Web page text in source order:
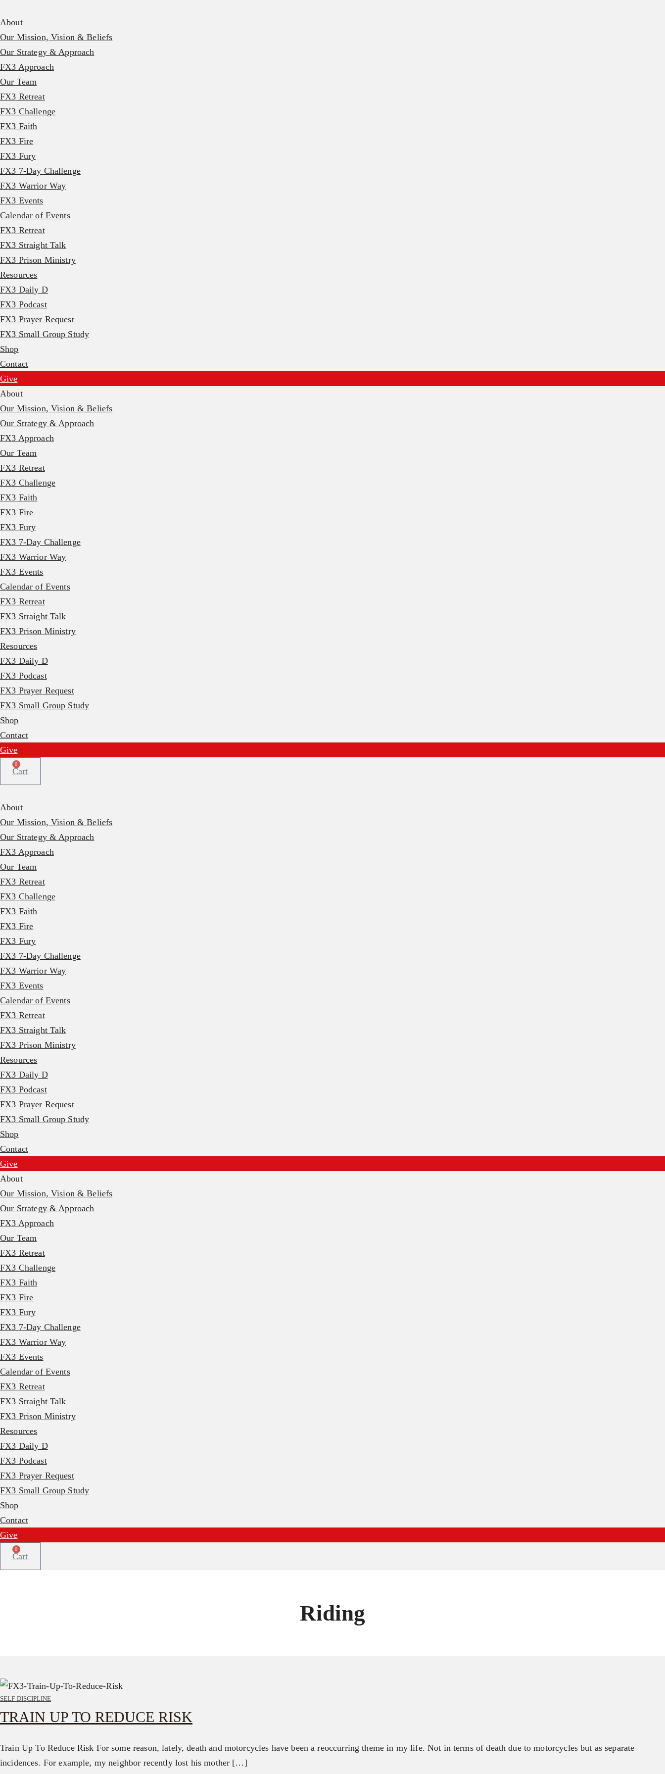
About
Our Mission, Vision & Beliefs
Our Strategy & Approach
FX3 Approach
Our Team
FX3 Retreat
FX3 Challenge
FX3 Faith
FX3 Fire
FX3 Fury
FX3 7-Day Challenge
FX3 Warrior Way
FX3 Events
Calendar of Events
FX3 Retreat
FX3 Straight Talk
FX3 Prison Ministry
Resources
FX3 Daily D
FX3 Podcast
FX3 Prayer Request
FX3 Small Group Study
Shop
Contact
Give
About
Our Mission, Vision & Beliefs
Our Strategy & Approach
FX3 Approach
Our Team
FX3 Retreat
FX3 Challenge
FX3 Faith
FX3 Fire
FX3 Fury
FX3 7-Day Challenge
FX3 Warrior Way
FX3 Events
Calendar of Events
FX3 Retreat
FX3 Straight Talk
FX3 Prison Ministry
Resources
FX3 Daily D
FX3 Podcast
FX3 Prayer Request
FX3 Small Group Study
Shop
Contact
Give
0
Cart
About
Our Mission, Vision & Beliefs
Our Strategy & Approach
FX3 Approach
Our Team
FX3 Retreat
FX3 Challenge
FX3 Faith
FX3 Fire
FX3 Fury
FX3 7-Day Challenge
FX3 Warrior Way
FX3 Events
Calendar of Events
FX3 Retreat
FX3 Straight Talk
FX3 Prison Ministry
Resources
FX3 Daily D
FX3 Podcast
FX3 Prayer Request
FX3 Small Group Study
Shop
Contact
Give
About
Our Mission, Vision & Beliefs
Our Strategy & Approach
FX3 Approach
Our Team
FX3 Retreat
FX3 Challenge
FX3 Faith
FX3 Fire
FX3 Fury
FX3 7-Day Challenge
FX3 Warrior Way
FX3 Events
Calendar of Events
FX3 Retreat
FX3 Straight Talk
FX3 Prison Ministry
Resources
FX3 Daily D
FX3 Podcast
FX3 Prayer Request
FX3 Small Group Study
Shop
Contact
Give
0
Cart
Riding
SELF-DISCIPLINE
TRAIN UP TO REDUCE RISK
Train Up To Reduce Risk For some reason, lately, death and motorcycles have been a reoccurring theme in my life. Not in terms of death due to motorcycles but as separate
incidences. For example, my neighbor recently lost his mother […]